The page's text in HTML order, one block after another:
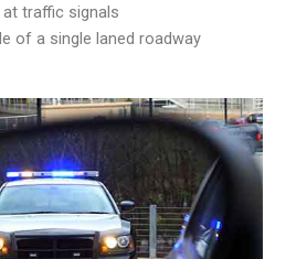
traffic signals
of a single laned roadway